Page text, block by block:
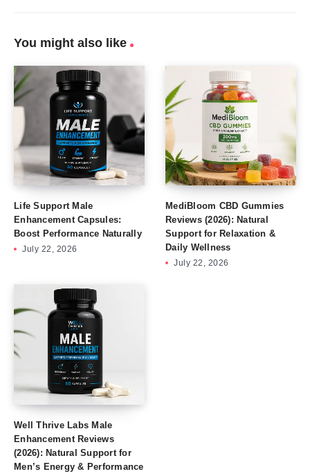
You might also like
Life Support Male
Enhancement Capsules:
Boost Performance Naturally
July 22, 2026
MediBloom CBD Gummies
Reviews (2026): Natural
Support for Relaxation &
Daily Wellness
July 22, 2026
Well Thrive Labs Male
Enhancement Reviews
(2026): Natural Support for
Men’s Energy & Performance